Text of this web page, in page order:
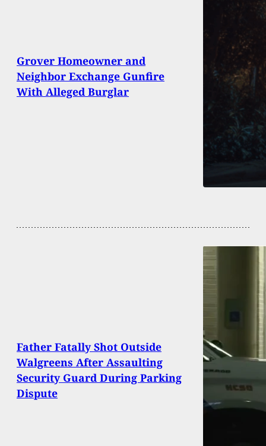
Grover Homeowner and
Neighbor Exchange Gunfire
With Alleged Burglar
Father Fatally Shot Outside
Walgreens After Assaulting
Security Guard During Parking
Dispute